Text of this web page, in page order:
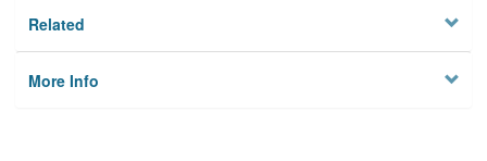
Related
More Info